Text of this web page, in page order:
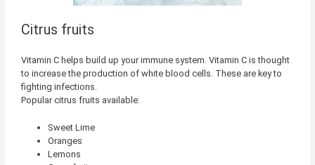
Citrus fruits
Vitamin C helps build up your immune system. Vitamin C is thought
to increase the production of white blood cells. These are key to
fighting infections.
Popular citrus fruits available:
Sweet Lime
Oranges
Lemons